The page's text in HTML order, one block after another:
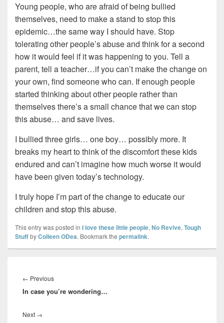
Young people, who are afraid of being bullied
themselves, need to make a stand to stop this
epidemic…the same way I should have. Stop
tolerating other people’s abuse and think for a second
how it would feel if it was happening to you. Tell a
parent, tell a teacher…if you can’t make the change on
your own, find someone who can. If enough people
started thinking about other people rather than
themselves there’s a small chance that we can stop
this abuse… and save lives.
I bullied three girls… one boy… possibly more. It
breaks my heart to think of the discomfort these kids
endured and can’t imagine how much worse it would
have been given today’s technology.
I truly hope I’m part of the change to educate our
children and stop this abuse.
This entry was posted in I love these little people,No Revive,Tough
StuffbyColleen ODea. Bookmark the permalink.
navigation
← PreviousPrevious
post:
In case you’re wondering…
Next →